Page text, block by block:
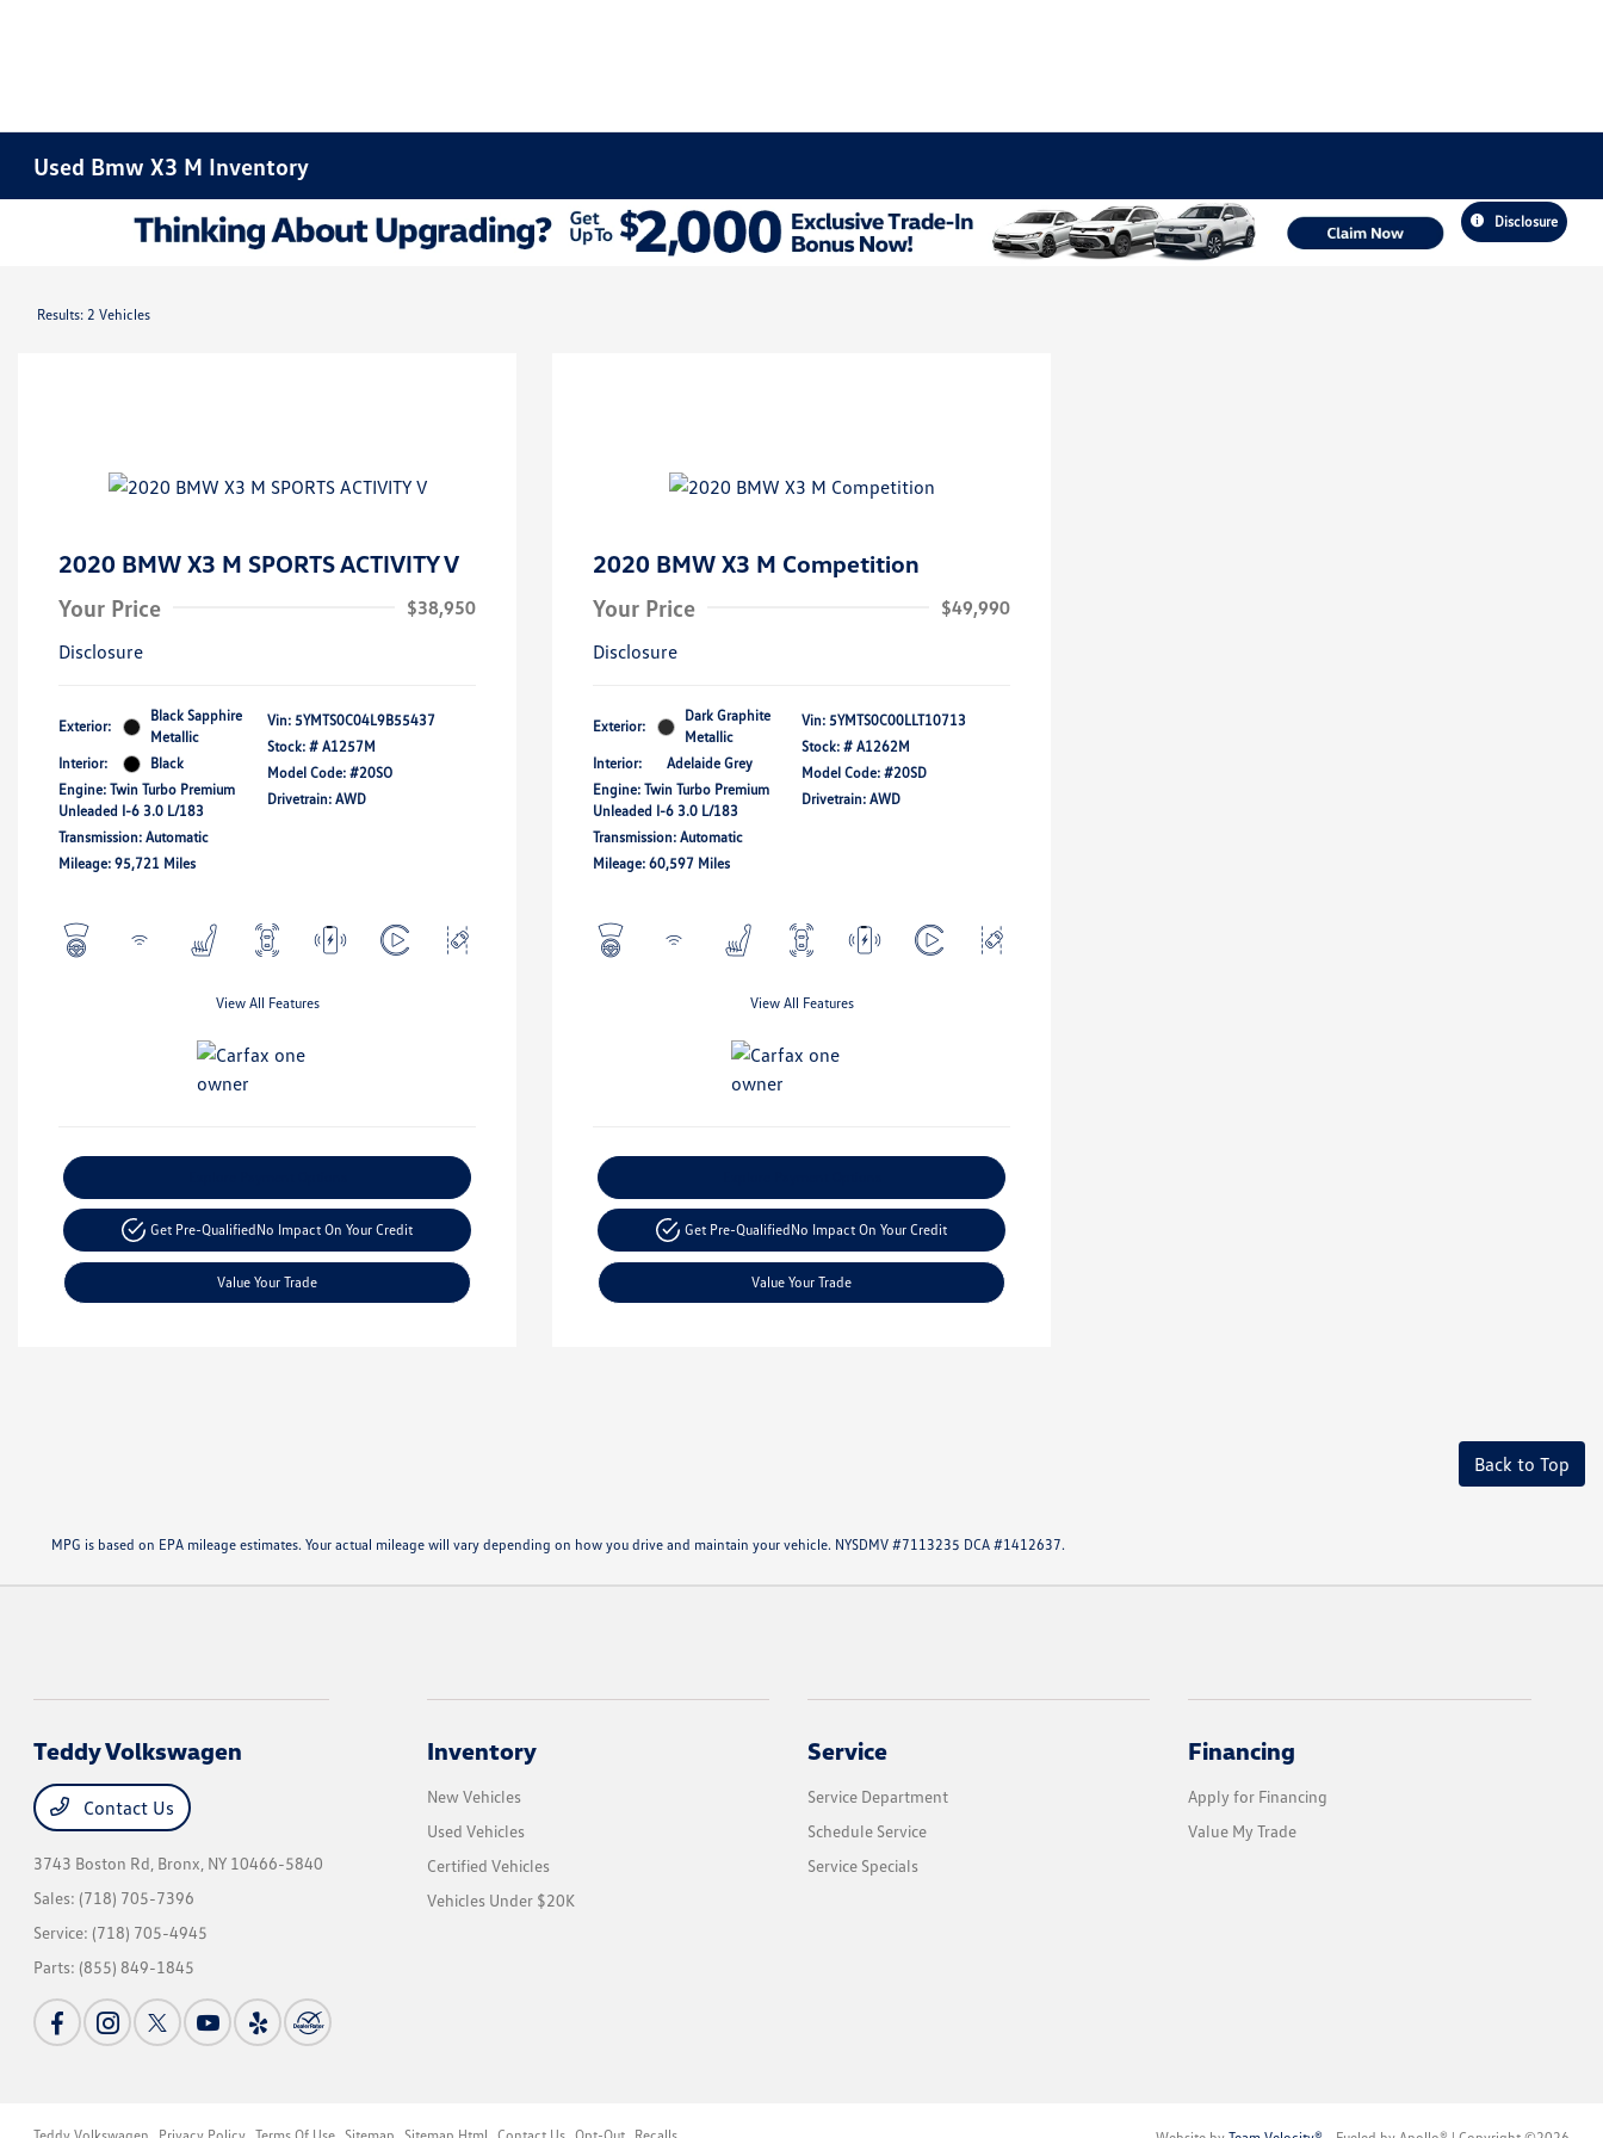
Used Bmw X3 M Inventory
Disclosure
Results: 2 Vehicles
2020 BMW X3 M SPORTS ACTIVITY V
Your Price
$38,950
Disclosure
Exterior:
Black Sapphire
Metallic
Interior:
Black
Engine: Twin Turbo Premium
Unleaded I-6 3.0 L/183
Transmission: Automatic
Mileage: 95,721 Miles
Vin: 5YMTS0C04L9B55437
Stock: # A1257M
Model Code: #20SO
Drivetrain: AWD
View All Features
Get Pre-QualifiedNo Impact On Your Credit
Value Your Trade
2020 BMW X3 M Competition
Your Price
$49,990
Disclosure
Exterior:
Dark Graphite
Metallic
Interior:
Adelaide Grey
Engine: Twin Turbo Premium
Unleaded I-6 3.0 L/183
Transmission: Automatic
Mileage: 60,597 Miles
Vin: 5YMTS0C00LLT10713
Stock: # A1262M
Model Code: #20SD
Drivetrain: AWD
View All Features
Get Pre-QualifiedNo Impact On Your Credit
Value Your Trade
Back to Top
MPG is based on EPA mileage estimates. Your actual mileage will vary depending on how you drive and maintain your vehicle. NYSDMV #7113235 DCA #1412637.
Teddy Volkswagen
Contact Us
3743 Boston Rd, Bronx, NY 10466-5840
Sales: (718) 705-7396
Service: (718) 705-4945
Parts: (855) 849-1845
Inventory
New Vehicles
Used Vehicles
Certified Vehicles
Vehicles Under $20K
Service
Service Department
Schedule Service
Service Specials
Financing
Apply for Financing
Value My Trade